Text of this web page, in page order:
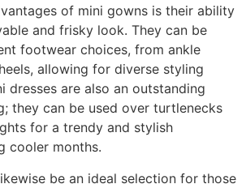
of mini gowns is their ability
and frisky look. They can be
footwear choices, from ankle
allowing for diverse styling
dresses are also an outstanding
they can be used over turtlenecks
for a trendy and stylish
cooler months.
be an ideal selection for those